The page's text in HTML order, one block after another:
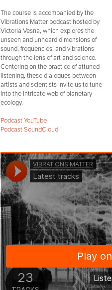
The course is accompanied by the
Vibrations Matter podcast hosted by
Victoria Vesna, which explores the
unseen and unheard dimensions of
sound, frequencies, and vibrations
through the lens of art and science.
Centering on the practice of attuned
listening, these dialogues between
artists and scientists invite us to tune
into the intricate web of planetary
ecology.
Podcast YouTube
Podcast SoundCloud